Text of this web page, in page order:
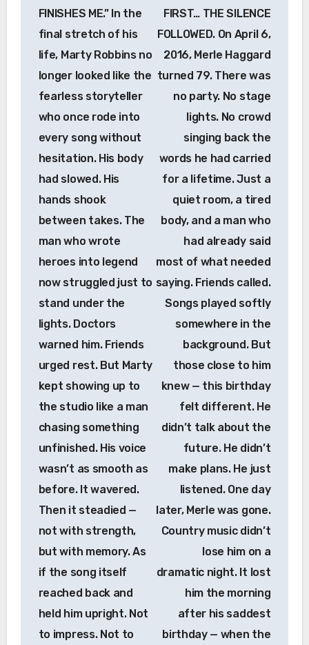
FINISHES ME.” In the
final stretch of his
life, Marty Robbins no
longer looked like the
fearless storyteller
who once rode into
every song without
hesitation. His body
had slowed. His
hands shook
between takes. The
man who wrote
heroes into legend
now struggled just to
stand under the
lights. Doctors
warned him. Friends
urged rest. But Marty
kept showing up to
the studio like a man
chasing something
unfinished. His voice
wasn’t as smooth as
before. It wavered.
Then it steadied —
not with strength,
but with memory. As
if the song itself
reached back and
held him upright. Not
to impress. Not to
FIRST… THE SILENCE
FOLLOWED. On April 6,
2016, Merle Haggard
turned 79. There was
no party. No stage
lights. No crowd
singing back the
words he had carried
for a lifetime. Just a
quiet room, a tired
body, and a man who
had already said
most of what needed
saying. Friends called.
Songs played softly
somewhere in the
background. But
those close to him
knew — this birthday
felt different. He
didn’t talk about the
future. He didn’t
make plans. He just
listened. One day
later, Merle was gone.
Country music didn’t
lose him on a
dramatic night. It lost
him the morning
after his saddest
birthday — when the